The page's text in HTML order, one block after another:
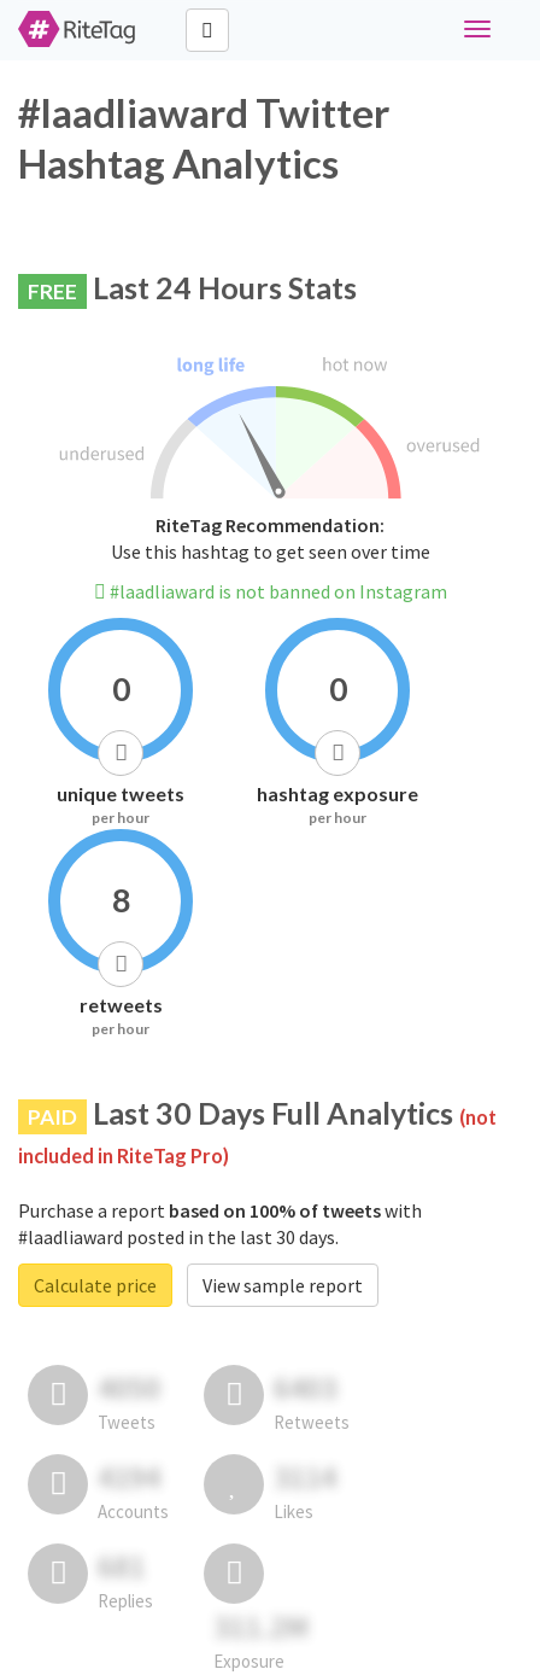
Toggle
#laadliaward Twitter
Hashtag Analytics
FREE Last 24 Hours Stats
RiteTag Recommendation:
Use this hashtag to get seen over time
#laadliaward is not banned on Instagram
0
unique tweets
per hour
0
hashtag exposure
per hour
8
retweets
per hour
PAID Last 30 Days Full Analytics (not
included in RiteTag Pro)
Purchase a report based on 100% of tweetswith
#laadliaward posted in the last 30 days.
Calculate price
View sample report
4050
Tweets
6403
Retweets
4194
Accounts
3114
Likes
681
Replies
311.2M
Exposure